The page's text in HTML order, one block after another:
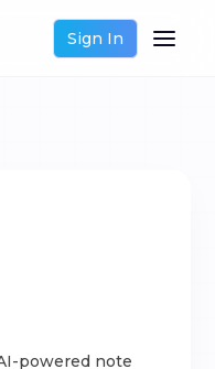
Sign In
powered note